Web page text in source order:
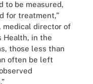
to be measured,
for treatment,”
medical director of
Health, in the
those less than
often be left